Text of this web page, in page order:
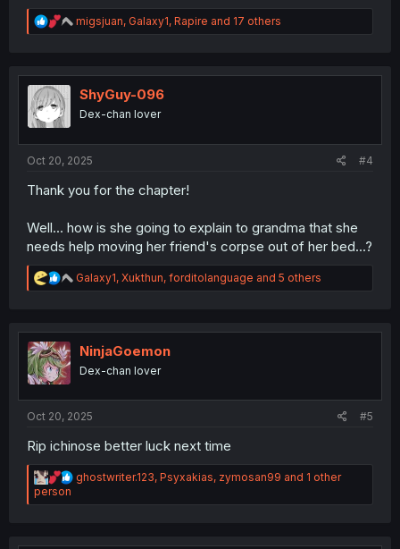
R
e
t
n
migsjuan, Galaxy1, Rapire and 17 others
ShyGuy-096
Dex-chan lover
Oct 20, 2025 #4
Thank you for the chapter!
Well... how is she going to explain to grandma that she
needs help moving her friend's corpse out of her bed...?
R
e
t
n
Galaxy1, Xukthun, forditolanguage and 5 others
NinjaGoemon
Dex-chan lover
Oct 20, 2025 #5
Rip ichinose better luck next time
R
a
ghostwriter.123, Psyxakias, zymosan99 and 1 other
person